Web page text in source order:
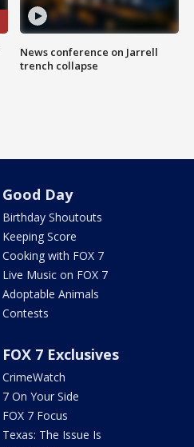
News conference on Jarrell
trench collapse
Good Day
Birthday Shoutouts
Keeping Score
Cooking with FOX 7
Live Music on FOX 7
Adoptable Animals
Contests
FOX 7 Exclusives
CrimeWatch
7 On Your Side
FOX 7 Focus
Texas: The Issue Is